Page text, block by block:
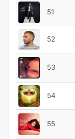
51
52
53
54
55